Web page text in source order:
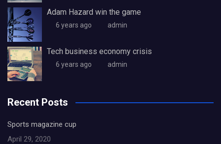
Adam Hazard win the game
6 years ago admin
Tech business economy crisis
6 years ago admin
Recent Posts
Sports magazine cup
April 29, 2020